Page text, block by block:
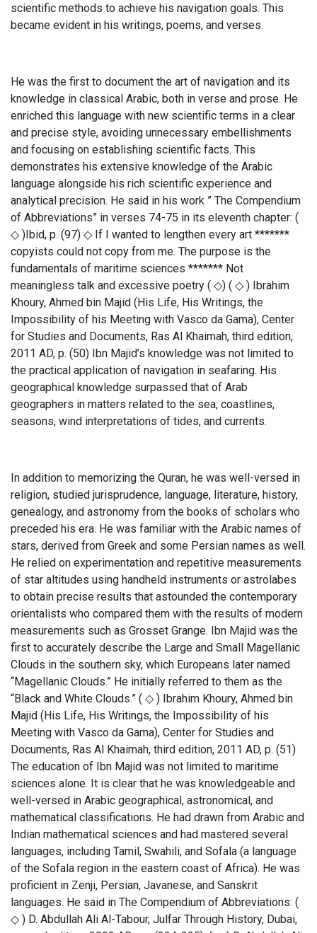
scientific methods to achieve his navigation goals. This
became evident in his writings, poems, and verses.
He was the first to document the art of navigation and its
knowledge in classical Arabic, both in verse and prose. He
enriched this language with new scientific terms in a clear
and precise style, avoiding unnecessary embellishments
and focusing on establishing scientific facts. This
demonstrates his extensive knowledge of the Arabic
language alongside his rich scientific experience and
analytical precision. He said in his work ” The Compendium
of Abbreviations” in verses 74-75 in its eleventh chapter: (
◇ )Ibid, p. (97) ◇ If I wanted to lengthen every art *******
copyists could not copy from me. The purpose is the
fundamentals of maritime sciences ******* Not
meaningless talk and excessive poetry ( ◇) ( ◇ ) Ibrahim
Khoury, Ahmed bin Majid (His Life, His Writings, the
Impossibility of his Meeting with Vasco da Gama), Center
for Studies and Documents, Ras Al Khaimah, third edition,
2011 AD, p. (50) Ibn Majid’s knowledge was not limited to
the practical application of navigation in seafaring. His
geographical knowledge surpassed that of Arab
geographers in matters related to the sea, coastlines,
seasons, wind interpretations of tides, and currents.
In addition to memorizing the Quran, he was well-versed in
religion, studied jurisprudence, language, literature, history,
genealogy, and astronomy from the books of scholars who
preceded his era. He was familiar with the Arabic names of
stars, derived from Greek and some Persian names as well.
He relied on experimentation and repetitive measurements
of star altitudes using handheld instruments or astrolabes
to obtain precise results that astounded the contemporary
orientalists who compared them with the results of modern
measurements such as Grosset Grange. Ibn Majid was the
first to accurately describe the Large and Small Magellanic
Clouds in the southern sky, which Europeans later named
“Magellanic Clouds.” He initially referred to them as the
“Black and White Clouds.” ( ◇ ) Ibrahim Khoury, Ahmed bin
Majid (His Life, His Writings, the Impossibility of his
Meeting with Vasco da Gama), Center for Studies and
Documents, Ras Al Khaimah, third edition, 2011 AD, p. (51)
The education of Ibn Majid was not limited to maritime
sciences alone. It is clear that he was knowledgeable and
well-versed in Arabic geographical, astronomical, and
mathematical classifications. He had drawn from Arabic and
Indian mathematical sciences and had mastered several
languages, including Tamil, Swahili, and Sofala (a language
of the Sofala region in the eastern coast of Africa). He was
proficient in Zenji, Persian, Javanese, and Sanskrit
languages. He said in The Compendium of Abbreviations: (
◇ ) D. Abdullah Ali Al-Tabour, Julfar Through History, Dubai,